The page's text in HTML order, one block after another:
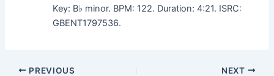
Key: B♭ minor. BPM: 122. Duration: 4:21. ISRC:
GBENT1797536.
PREVIOUS NEXT